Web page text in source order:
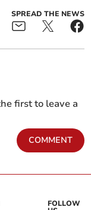
SPREAD THE NEWS
first to leave a
COMMENT
FOLLOW